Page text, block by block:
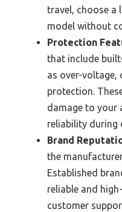
travel, choose a
model without
Protection
that include
as over-voltage,
protection.
damage to your
reliability during
Brand
the
Established
reliable and
customer